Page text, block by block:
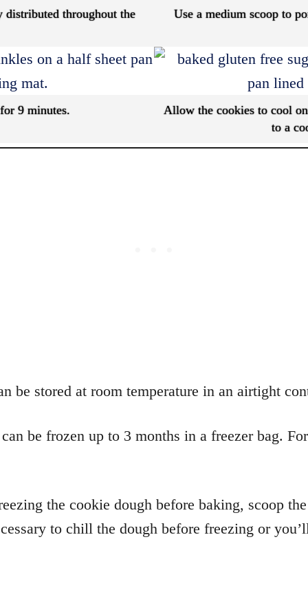
distributed throughout the Use a medium scoop to
9 minutes.
Allow the cookies to cool
to a
be stored at room temperature in an airtight
be frozen up to 3 months in a freezer bag.
the cookie dough before baking, scoop
to chill the dough before freezing or